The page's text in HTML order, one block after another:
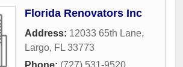
Florida Renovators Inc
Address: 12033 65th Lane,
Largo, FL 33773
Phone: (727) 531-9520